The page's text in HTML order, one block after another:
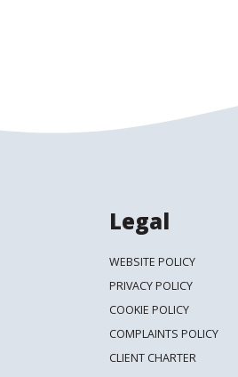
Legal
WEBSITE POLICY
PRIVACY POLICY
COOKIE POLICY
COMPLAINTS POLICY
CLIENT CHARTER